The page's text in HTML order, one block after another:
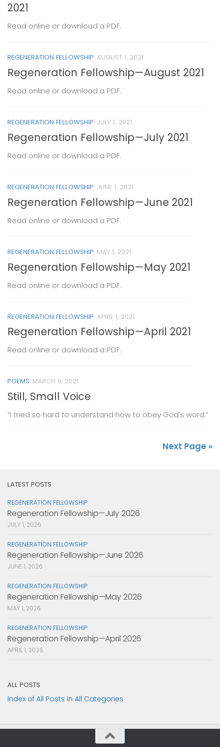
2021
Read online or download a PDF.
REGENERATION FELLOWSHIP AUGUST 1, 2021
Regeneration Fellowship—August 2021
Read online or download a PDF.
REGENERATION FELLOWSHIP JULY 1, 2021
Regeneration Fellowship—July 2021
Read online or download a PDF.
REGENERATION FELLOWSHIP JUNE 1, 2021
Regeneration Fellowship—June 2021
Read online or download a PDF.
REGENERATION FELLOWSHIP MAY 1, 2021
Regeneration Fellowship—May 2021
Read online or download a PDF.
REGENERATION FELLOWSHIP APRIL 1, 2021
Regeneration Fellowship—April 2021
Read online or download a PDF.
POEMS MARCH 9, 2021
Still, Small Voice
“I tried so hard to understand how to obey God’s word.”
Next Page »
LATEST POSTS
REGENERATION FELLOWSHIP
Regeneration Fellowship—July 2026
JULY 1, 2026
REGENERATION FELLOWSHIP
Regeneration Fellowship—June 2026
JUNE 1, 2026
REGENERATION FELLOWSHIP
Regeneration Fellowship—May 2026
MAY 1, 2026
REGENERATION FELLOWSHIP
Regeneration Fellowship—April 2026
APRIL 1, 2026
ALL POSTS
Index of All Posts in All Categories